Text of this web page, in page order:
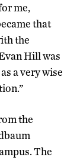
me,
that
the
Hill was
a very wise
the
The